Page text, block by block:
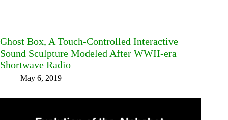
Ghost Box, A Touch-Controlled Interactive
Sound Sculpture Modeled After WWII-era
Shortwave Radio
May 6, 2019